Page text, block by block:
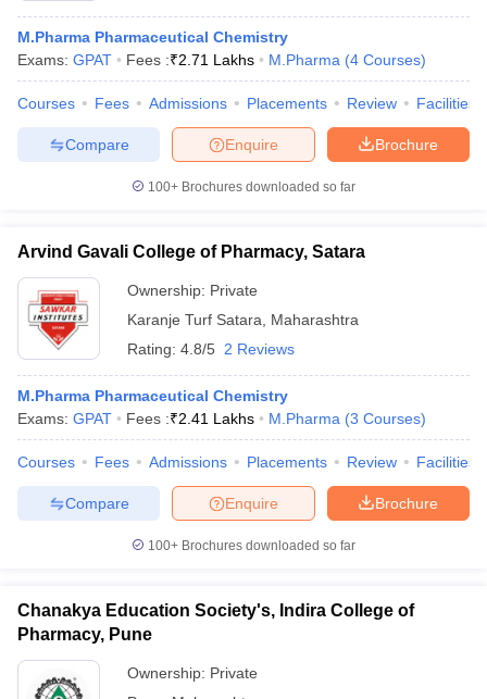
M.Pharma Pharmaceutical Chemistry
Exams: GPAT Fees :₹2.71 Lakhs M.Pharma (4 Courses)
Courses Fees Admissions Placements Review Facilities
Brochure
Enquire
Compare
100+ Brochures downloaded so far
Arvind Gavali College of Pharmacy, Satara
Ownership: Private
Karanje Turf Satara
Maharashtra
Rating: 4.8/5 2 Reviews
M.Pharma Pharmaceutical Chemistry
Exams: GPAT Fees :₹2.41 Lakhs M.Pharma (3 Courses)
Courses Fees Admissions Placements Review Facilities
Brochure
Enquire
Compare
100+ Brochures downloaded so far
Chanakya Education Society's, Indira College of
Pharmacy, Pune
Ownership: Private